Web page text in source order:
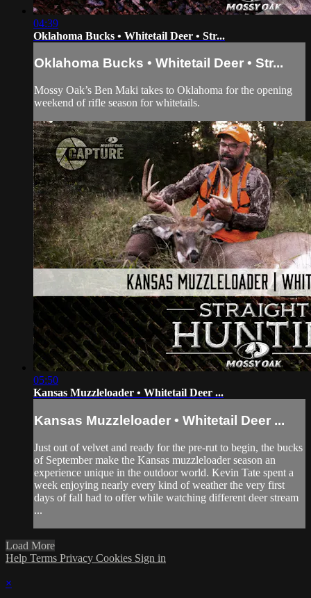
04:39
Oklahoma Bucks • Whitetail Deer • Str...
Oklahoma Bucks • Whitetail Deer • Str...
Mossy Oak’s Ben Maki takes to Oklahoma for the opening
weekend of rifle season for whitetails.
05:50
Kansas Muzzleloader • Whitetail Deer ...
Kansas Muzzleloader • Whitetail Deer ...
Just out of velvet and ready for the pre-rut to begin, the bucks
of September make the Kansas muzzleloader season an
experience unique in the outdoor world. Kevin Tate spent a
week enjoying nearly every kind of weather the very first
days of fall had to offer while watching different deer stream
...
Load More
Help Terms Privacy Cookies Sign in
×